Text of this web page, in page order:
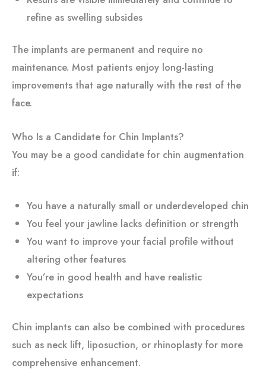
refine as swelling subsides
The implants are permanent and require no
maintenance. Most patients enjoy long-lasting
improvements that age naturally with the rest of the
face.
Who Is a Candidate for Chin Implants?
You may be a good candidate for chin augmentation
if:
You have a naturally small or underdeveloped chin
You feel your jawline lacks definition or strength
You want to improve your facial profile without
altering other features
You’re in good health and have realistic
expectations
Chin implants can also be combined with procedures
such as neck lift, liposuction, or rhinoplasty for more
comprehensive enhancement.